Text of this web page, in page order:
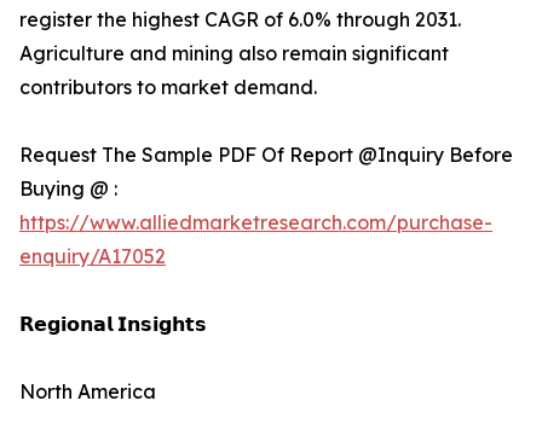
register the highest CAGR of 6.0% through 2031.
Agriculture and mining also remain significant
contributors to market demand.
Request The Sample PDF Of Report @Inquiry Before
Buying @ :
https://www.alliedmarketresearch.com/purchase-
enquiry/A17052
𝗥𝗲𝗴𝗶𝗼𝗻𝗮𝗹 𝗜𝗻𝘀𝗶𝗴𝗵𝘁𝘀
North America